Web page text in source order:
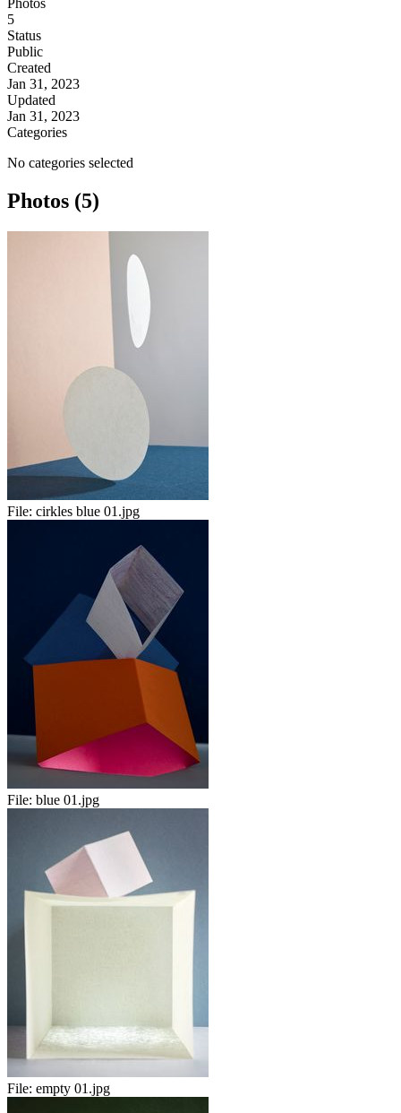
Photos
5
Status
Public
Created
Jan 31, 2023
Updated
Jan 31, 2023
Categories
No categories selected
Photos (5)
File: cirkles blue 01.jpg
File: blue 01.jpg
File: empty 01.jpg